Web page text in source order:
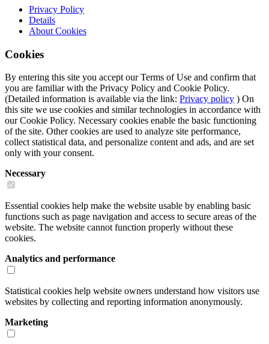
Privacy Policy
Details
About Cookies
Cookies
By entering this site you accept our Terms of Use and confirm that
you are familiar with the Privacy Policy and Cookie Policy.
(Detailed information is available via the link: Privacy policy ) On
this site we use cookies and similar technologies in accordance with
our Cookie Policy. Necessary cookies enable the basic functioning
of the site. Other cookies are used to analyze site performance,
collect statistical data, and personalize content and ads, and are set
only with your consent.
Necessary
Essential cookies help make the website usable by enabling basic
functions such as page navigation and access to secure areas of the
website. The website cannot function properly without these
cookies.
Analytics and performance
Statistical cookies help website owners understand how visitors use
websites by collecting and reporting information anonymously.
Marketing